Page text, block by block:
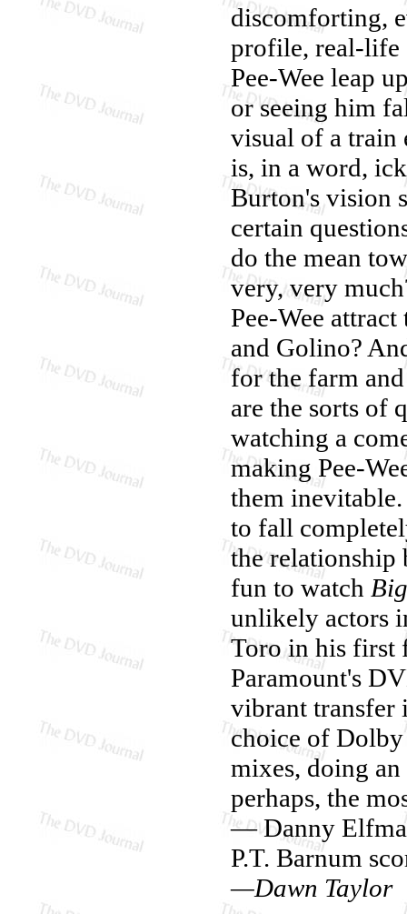
discomforting,
profile, real-life
Pee-Wee leap
or seeing him
visual of a train
is, in a word,
Burton's vision
certain
do the mean
very, very
Pee-Wee
and Golino?
for the farm
are the sorts of
watching a
making Pee-
them
to fall
the relationship
fun to watch
unlikely actors
Toro in his first
Paramount's
vibrant transfer
choice of
mixes, doing
perhaps, the
— Danny
P.T. Barnum
—Dawn Taylor